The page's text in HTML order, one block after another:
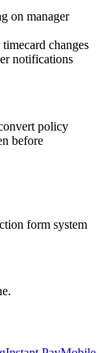
on manager
changes
notifications
policy
before
form system